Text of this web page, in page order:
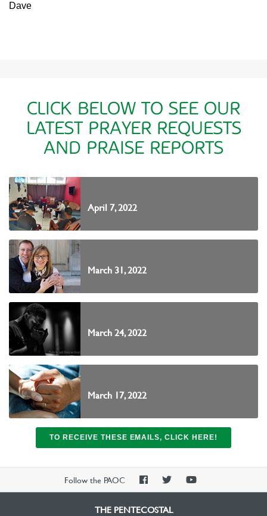
Dave
CLICK BELOW TO SEE OUR
LATEST PRAYER REQUESTS
AND PRAISE REPORTS
April 7, 2022
March 31, 2022
March 24, 2022
March 17, 2022
TO RECEIVE THESE EMAILS, CLICK HERE!
Follow the PAOC
PAOCPAOCPAOC
THE PENTECOSTAL